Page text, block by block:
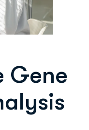
Gene